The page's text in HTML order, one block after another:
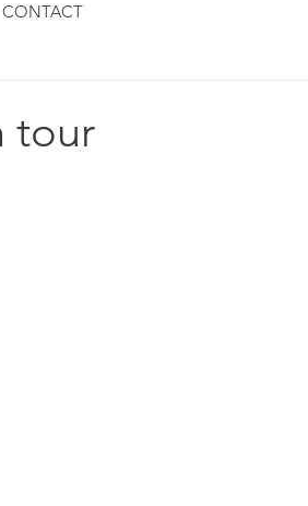
CONTACT
tour